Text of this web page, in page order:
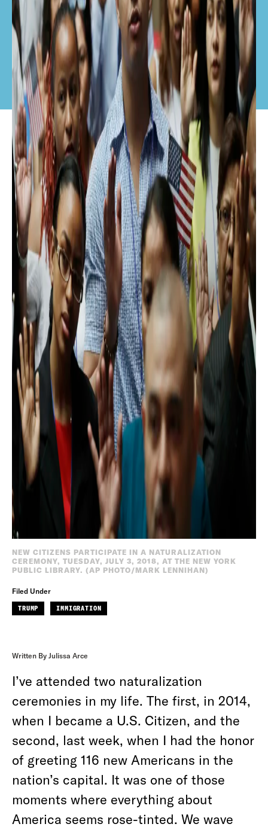
NEW CITIZENS PARTICIPATE IN A NATURALIZATION
CEREMONY, TUESDAY, JULY 3, 2018, AT THE NEW YORK
PUBLIC LIBRARY. (AP PHOTO/MARK LENNIHAN)
Filed Under
TRUMP IMMIGRATION
Written By Julissa Arce
I’ve attended two naturalization
ceremonies in my life. The first, in 2014,
when I became a U.S. Citizen, and the
second, last week, when I had the honor
of greeting 116 new Americans in the
nation’s capital. It was one of those
moments where everything about
America seems rose-tinted. We wave